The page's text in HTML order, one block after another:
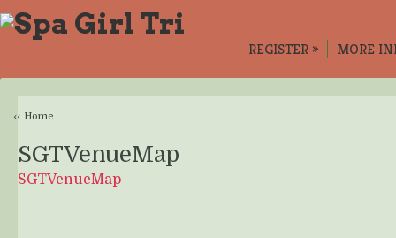
REGISTER» MORE
‹‹ Home
SGTVenueMap
SGTVenueMap